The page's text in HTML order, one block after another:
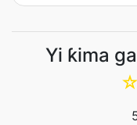
Yi ƙima
☆